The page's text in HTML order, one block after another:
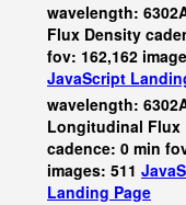
wavelength:
Flux Density
fov: 162,162
JavaScript
wavelength:
Longitudinal Flux
cadence: 0 min
images: 511
Landing Page